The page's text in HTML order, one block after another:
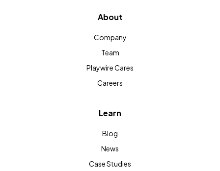
About
Company
Team
Playwire Cares
Careers
Learn
Blog
News
Case Studies